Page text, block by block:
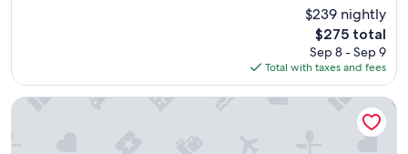
s
o
$239 nightly
The
price
is
$275
$275 total
Sep 8 - Sep 9
Total with taxes and fees
San Diego Marriott La Jolla